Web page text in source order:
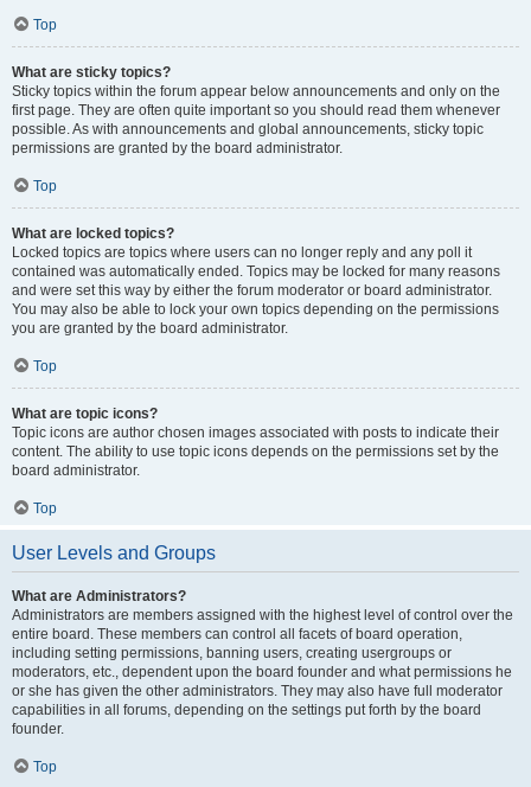
Top
What are sticky topics?
Sticky topics within the forum appear below announcements and only on the
first page. They are often quite important so you should read them whenever
possible. As with announcements and global announcements, sticky topic
permissions are granted by the board administrator.
Top
What are locked topics?
Locked topics are topics where users can no longer reply and any poll it
contained was automatically ended. Topics may be locked for many reasons
and were set this way by either the forum moderator or board administrator.
You may also be able to lock your own topics depending on the permissions
you are granted by the board administrator.
Top
What are topic icons?
Topic icons are author chosen images associated with posts to indicate their
content. The ability to use topic icons depends on the permissions set by the
board administrator.
Top
User Levels and Groups
What are Administrators?
Administrators are members assigned with the highest level of control over the
entire board. These members can control all facets of board operation,
including setting permissions, banning users, creating usergroups or
moderators, etc., dependent upon the board founder and what permissions he
or she has given the other administrators. They may also have full moderator
capabilities in all forums, depending on the settings put forth by the board
founder.
Top